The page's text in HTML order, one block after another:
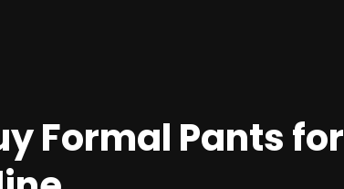
Formal Pants for